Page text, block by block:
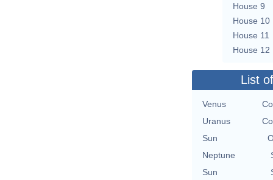
House 9
House 10
House 11
House 12
List
Venus
Uranus
Sun
Neptune
Sun